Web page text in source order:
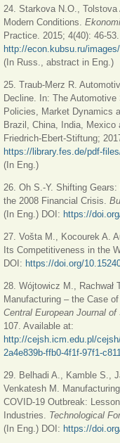
24. Starkova N.O.,
Modern Conditions.
Practice. 2015; 4(40): 46-
http://econ.kubsu.ru/
(In Russ., abstract in Eng.)
25. Traub-Merz R.
Decline. In: The
Policies, Market Dynamics
Brazil, China, India, Mexico
Friedrich-Ebert-Stiftung;
https://library.fes.de/pdf-
(In Eng.)
26. Oh S.-Y. Shifting
the 2008 Financial Crisis.
(In Eng.) DOI: https://
27. Vošta M., Kocourek A.
Its Competitiveness in the
DOI: https://doi.org/
28. Wójtowicz M., Rachwał
Manufacturing – the Case
Central European Journal
107. Available at:
http://cejsh.icm.edu.pl/
2a4e839b-ffb0-4f1f-97f1-
29. Belhadi A., Kamble S.,
Venkatesh M.
COVID-19 Outbreak:
Industries. Technological
(In Eng.) DOI: https://